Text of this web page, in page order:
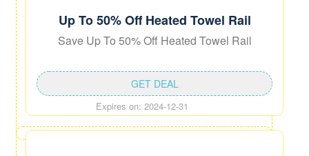
Up To 50% Off Heated Towel Rail
Save Up To 50% Off Heated Towel Rail
Expires on: 2024-12-31
GET DEAL